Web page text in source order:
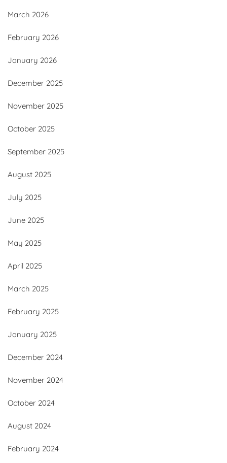
March 2026
February 2026
January 2026
December 2025
November 2025
October 2025
September 2025
August 2025
July 2025
June 2025
May 2025
April 2025
March 2025
February 2025
January 2025
December 2024
November 2024
October 2024
August 2024
February 2024